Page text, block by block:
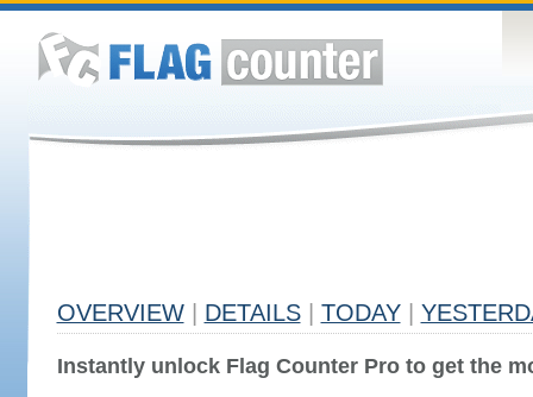
OVERVIEW DETAILS TODAY
Instantly unlock Flag Counter Pro to get the